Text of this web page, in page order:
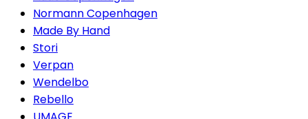
Normann Copenhagen
Made By Hand
Stori
Verpan
Wendelbo
Rebello